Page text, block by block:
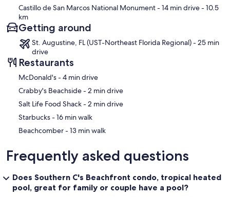
Interaction with Guests:
We strive to make sure your time at the home is relaxing and
enjoyable by providing private, uninterrupted experiences. We are
always available during your stay if there are any questions or for any
recommendations on what to do and see in the area.
Our prices include all fees. No hidden fees.
Castillo de San Marcos National Monument- 14 min drive- 10.5
km
Getting around
St. Augustine, FL (UST-Northeast Florida Regional) - 25 min
drive
Restaurants
‪McDonald's - ‬4 min drive
‪Crabby's Beachside - ‬2 min drive
‪Salt Life Food Shack - ‬2 min drive
‪Starbucks - ‬16 min walk
‪Beachcomber - ‬13 min walk
Frequently asked questions
Does Southern C's Beachfront condo, tropical heated
pool, great for family or couple have a pool?